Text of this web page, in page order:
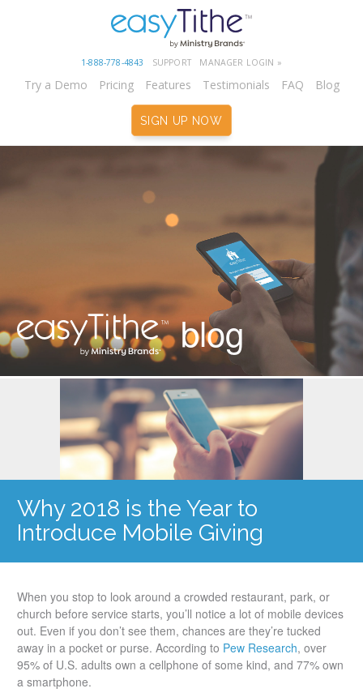
1-888-778-4843 SUPPORT MANAGER LOGIN »
Try a Demo Pricing Features Testimonials FAQ Blog
SIGN UP NOW
blog
Why 2018 is the Year to
Introduce Mobile Giving
When you stop to look around a crowded restaurant, park, or
church before service starts, you’ll notice a lot of mobile devices
out. Even if you don’t see them, chances are they’re tucked
away in a pocket or purse. According to Pew Research, over
95% of U.S. adults own a cellphone of some kind, and 77% own
a smartphone.